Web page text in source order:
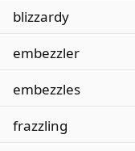
blizzardy
embezzler
embezzles
frazzling